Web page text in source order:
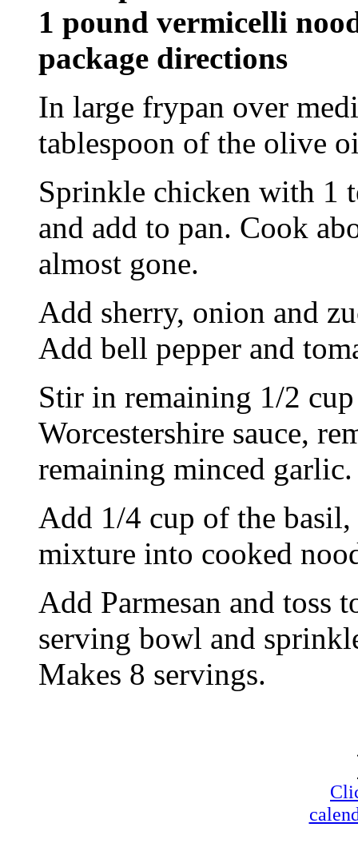
1 pound vermicelli
package directions
In large frypan over
tablespoon of the olive
Sprinkle chicken with 1
and add to pan. Cook
almost gone.
Add sherry, onion and
Add bell pepper and
Stir in remaining 1/2
Worcestershire sauce,
remaining minced garlic.
Add 1/4 cup of the
mixture into cooked
Add Parmesan and toss
serving bowl and
Makes 8 servings.